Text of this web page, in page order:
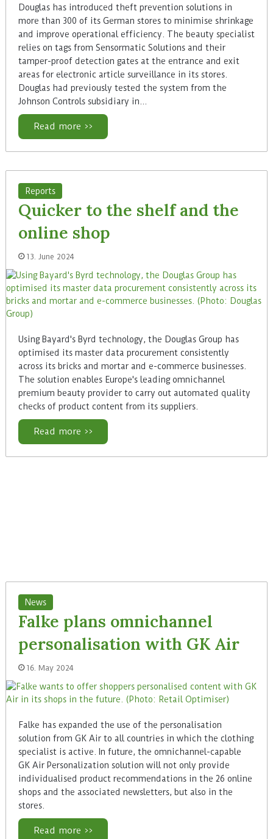
Douglas has introduced theft prevention solutions in
more than 300 of its German stores to minimise shrinkage
and improve operational efficiency. The beauty specialist
relies on tags from Sensormatic Solutions and their
tamper-proof detection gates at the entrance and exit
areas for electronic article surveillance in its stores.
Douglas had previously tested the system from the
Johnson Controls subsidiary in…
Read more >>
Reports
Quicker to the shelf and the
online shop
13. June 2024
Using Bayard's Byrd technology, the Douglas Group has
optimised its master data procurement consistently
across its bricks and mortar and e-commerce businesses.
The solution enables Europe's leading omnichannel
premium beauty provider to carry out automated quality
checks of product content from its suppliers.
Read more >>
News
Falke plans omnichannel
personalisation with GK Air
16. May 2024
Falke has expanded the use of the personalisation
solution from GK Air to all countries in which the clothing
specialist is active. In future, the omnichannel-capable
GK Air Personalization solution will not only provide
individualised product recommendations in the 26 online
shops and the associated newsletters, but also in the
stores.
Read more >>